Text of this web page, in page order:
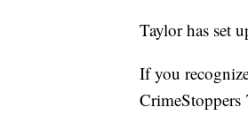
Taylor has set
If you